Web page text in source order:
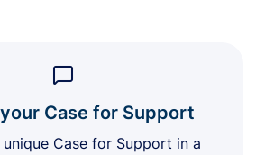
Case for Support
Case for Support in a